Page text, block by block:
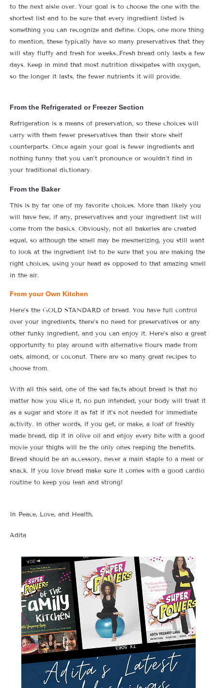
to the next aisle over. Your goal is to choose the one with the
shortest list and to be sure that every ingredient listed is
something you can recognize and define. Oops, one more thing
to mention, these typically have so many preservatives that they
will stay fluffy and fresh for weeks…Fresh bread only lasts a few
days. Keep in mind that most nutrition dissipates with oxygen,
so the longer it lasts, the fewer nutrients it will provide.
From the Refrigerated or Freezer Section
Refrigeration is a means of preservation, so these choices will
carry with them fewer preservatives than their store shelf
counterparts. Once again your goal is fewer ingredients and
nothing funny that you can’t pronounce or wouldn’t find in
your traditional dictionary.
From the Baker
This is by far one of my favorite choices. More than likely you
will have few, if any, preservatives and your ingredient list will
come from the basics. Obviously, not all bakeries are created
equal, so although the smell may be mesmerizing, you still want
to look at the ingredient list to be sure that you are making the
right choices, using your head as opposed to that amazing smell
in the air.
From your Own Kitchen
Here’s the GOLD STANDARD of bread. You have full control
over your ingredients, there’s no need for preservatives or any
other funky ingredient, and you can enjoy it. Here’s also a great
opportunity to play around with alternative flours made from
oats, almond, or coconut. There are so many great recipes to
choose from.
With all this said, one of the sad facts about bread is that no
matter how you slice it, no pun intended, your body will treat it
as a sugar and store it as fat if it’s not needed for immediate
activity. In other words, if you get, or make, a loaf of freshly
made bread, dip it in olive oil and enjoy every bite with a good
movie your thighs will be the only ones reaping the benefits.
Bread should be an accessory, never a main staple to a meal or
snack. If you love bread make sure it comes with a good cardio
routine to keep you lean and strong!
In Peace, Love, and Health,
Adita